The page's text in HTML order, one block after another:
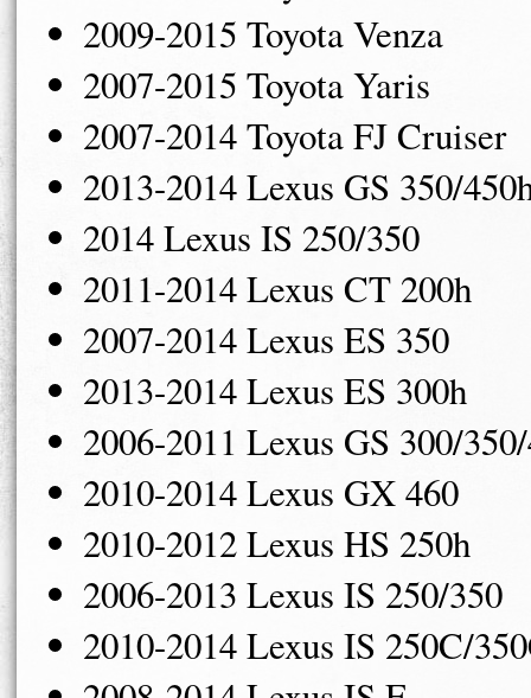
2009-2015 Toyota Venza
2007-2015 Toyota Yaris
2007-2014 Toyota FJ Cruiser
2013-2014 Lexus GS 350/
2014 Lexus IS 250/350
2011-2014 Lexus CT 200h
2007-2014 Lexus ES 350
2013-2014 Lexus ES 300h
2006-2011 Lexus GS 300/
2010-2014 Lexus GX 460
2010-2012 Lexus HS 250h
2006-2013 Lexus IS 250/350
2010-2014 Lexus IS 250C/